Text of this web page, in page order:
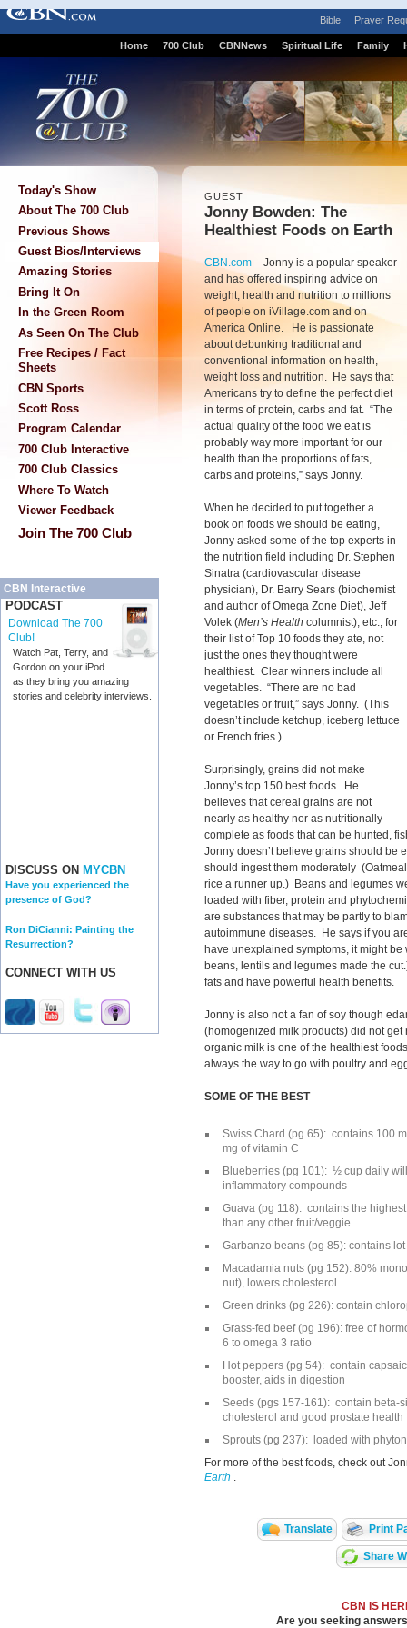
Bible Prayer
Home 700 Club CBNNews Spiritual Life Family
Today's Show
About The 700 Club
Previous Shows
Guest Bios/Interviews
Amazing Stories
Bring It On
In the Green Room
As Seen On The Club
Free Recipes / Fact
Sheets
CBN Sports
Scott Ross
Program Calendar
700 Club Interactive
700 Club Classics
Where To Watch
Viewer Feedback
Join The 700 Club
CBN Interactive
PODCAST
Download The 700
Club!
Watch Pat, Terry, and
Gordon on your iPod
as they bring you amazing
stories and celebrity interviews.
DISCUSS ON MYCBN
Have you experienced the
presence of God?
Ron DiCianni: Painting the
Resurrection?
CONNECT WITH US
GUEST
Jonny Bowden: The
Healthiest Foods on Earth
CBN.com – Jonny is a popular speaker
and has offered inspiring advice on
weight, health and nutrition to millions
of people on iVillage.com and on
America Online. He is passionate
about debunking traditional and
conventional information on health,
weight loss and nutrition. He says that
Americans try to define the perfect diet
in terms of protein, carbs and fat. “The
actual quality of the food we eat is
probably way more important for our
health than the proportions of fats,
carbs and proteins,” says Jonny.
When he decided to put together a
book on foods we should be eating,
Jonny asked some of the top experts in
the nutrition field including Dr. Stephen
Sinatra (cardiovascular disease
physician), Dr. Barry Sears (biochemist
and author of Omega Zone Diet), Jeff
Volek (Men’s Health columnist), etc., for
their list of Top 10 foods they ate, not
just the ones they thought were
healthiest. Clear winners include all
vegetables. “There are no bad
vegetables or fruit,” says Jonny. (This
doesn’t include ketchup, iceberg lettuce
or French fries.)
Surprisingly, grains did not make
Jonny’s top 150 best foods. He
believes that cereal grains are not
nearly as healthy nor as nutritionally
complete as foods that can be hunted,
Jonny doesn’t believe grains should be
should ingest them moderately
rice a runner up.) Beans and legumes
loaded with fiber, protein and
are substances that may be partly to
autoimmune diseases. He says if you
have unexplained symptoms, it might
beans, lentils and legumes made the
fats and have powerful health benefits.
Jonny is also not a fan of soy though
(homogenized milk products) did not
organic milk is one of the healthiest
always the way to go with poultry and
SOME OF THE BEST
Swiss Chard (pg 65): contains 100
mg of vitamin C
Blueberries (pg 101): ½ cup daily
inflammatory compounds
Guava (pg 118): contains the
than any other fruit/veggie
Garbanzo beans (pg 85): contains
Macadamia nuts (pg 152): 80%
nut), lowers cholesterol
Green drinks (pg 226): contain
Grass-fed beef (pg 196): free of
6 to omega 3 ratio
Hot peppers (pg 54): contain
booster, aids in digestion
Seeds (pgs 157-161): contain beta-
cholesterol and good prostate health
Sprouts (pg 237): loaded with
For more of the best foods, check out
Earth .
Translate Print
Share
CBN IS
Are you seeking